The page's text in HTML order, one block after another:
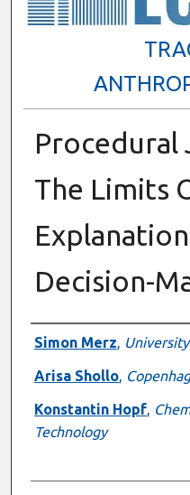
Procedural
The Limits
Decision-
Presenter
Simon Merz,
Arisa Shollo,
Konstantin Hopf,
Technology